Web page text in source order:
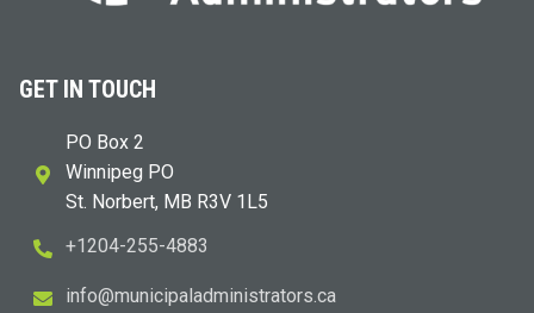
GET IN TOUCH
PO Box 2
Winnipeg PO
St. Norbert, MB R3V 1L5
+1204-255-4883
ac.sr
otart
sinim
dalap
icinu
m@ofn
i